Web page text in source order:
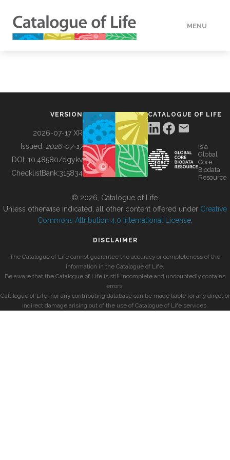
MENU
BUILDING COL
VERSION
2026-07-17 XR
Issued: 2026-07-17
DOI: 10.48580/dgykv
ChecklistBank:315834
CATALOGUE OF LIFE
is a
Global
Core
Biodata
Resource
© 2026, Catalogue of Life.
Unless otherwise indicated, all other content offered under Creative
Commons Attribution 4.0 International License
DISCLAIMER
The Catalogue of Life cannot guarantee the accuracy or completeness of the
information in the Catalogue of Life.
Be aware that the Catalogue of Life is still incomplete and undoubtedly contains
errors.
Catalogue of Life, nor any contributing database can be made liable for any direct or
indirect damage arising out of the use of Catalogue of Life services.